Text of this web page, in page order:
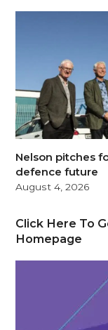
Nelson pitches
defence future
August 4, 2026
Click Here To
Homepage